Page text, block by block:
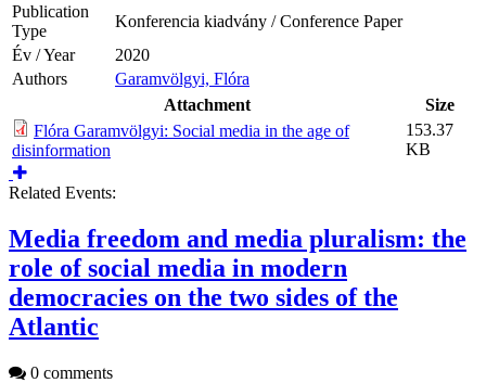
Publication
Type
Konferencia kiadvány / Conference Paper
Év / Year
2020
Authors
Garamvölgyi, Flóra
Attachment
Size
Flóra Garamvölgyi: Social media in the age of
disinformation
153.37
KB
Related Events:
Media freedom and media pluralism: the
role of social media in modern
democracies on the two sides of the
Atlantic
0 comments